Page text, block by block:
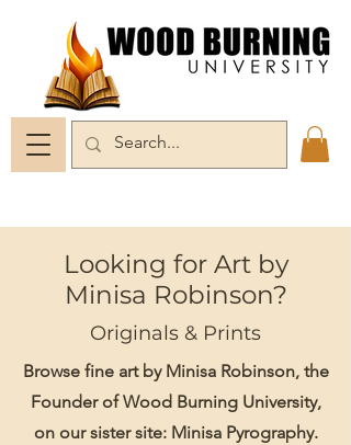
Looking for Art by
Minisa Robinson?
Originals & Prints
Browse fine art by Minisa Robinson, the
Founder of Wood Burning University,
on our sister site: Minisa Pyrography.